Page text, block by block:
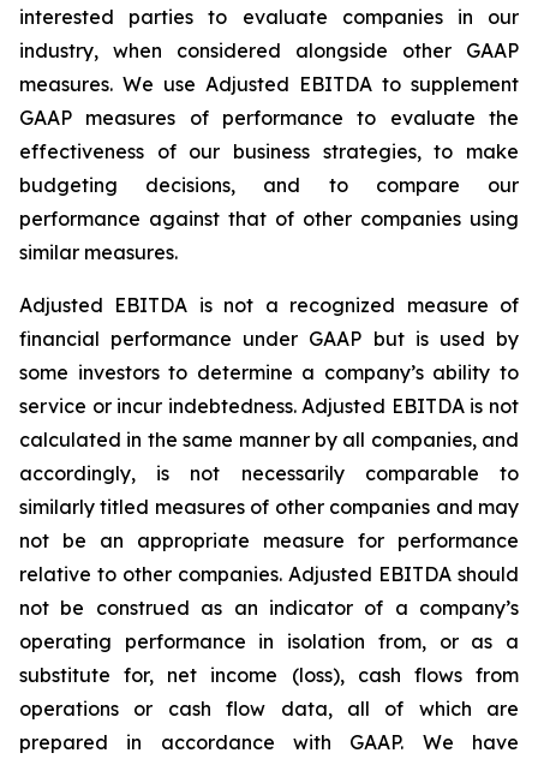
interested parties to evaluate companies in our
industry, when considered alongside other GAAP
measures. We use Adjusted EBITDA to supplement
GAAP measures of performance to evaluate the
effectiveness of our business strategies, to make
budgeting decisions, and to compare our
performance against that of other companies using
similar measures.
Adjusted EBITDA is not a recognized measure of
financial performance under GAAP but is used by
some investors to determine a company’s ability to
service or incur indebtedness. Adjusted EBITDA is not
calculated in the same manner by all companies, and
accordingly, is not necessarily comparable to
similarly titled measures of other companies and may
not be an appropriate measure for performance
relative to other companies. Adjusted EBITDA should
not be construed as an indicator of a company’s
operating performance in isolation from, or as a
substitute for, net income (loss), cash flows from
operations or cash flow data, all of which are
prepared in accordance with GAAP. We have